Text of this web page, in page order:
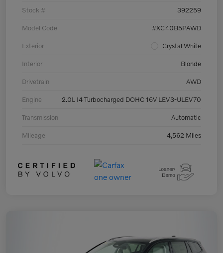
Stock # 392259
Model Code #XC40B5PAWD
Exterior Crystal White
Interior Blonde
Drivetrain AWD
Engine 2.0L I4 Turbocharged DOHC 16V LEV3-ULEV70
Transmission Automatic
Mileage 4,562 Miles